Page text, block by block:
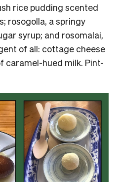
rice pudding scented
rosogolla, a springy
syrup; and rosomalai,
of all: cottage cheese
caramel-hued milk. Pint-